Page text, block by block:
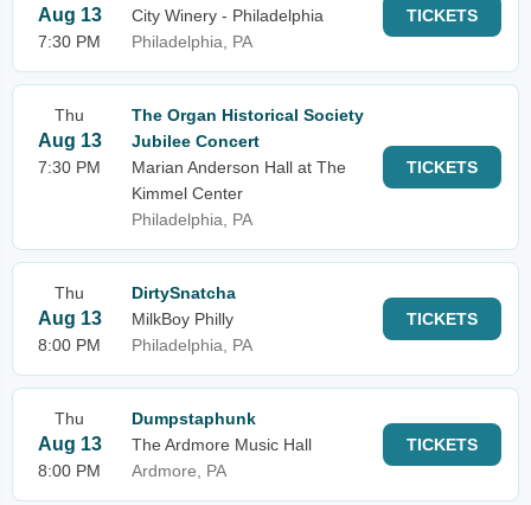
Aug 13
7:30 PM
City Winery - Philadelphia
Philadelphia, PA
TICKETS
Thu
Aug 13
7:30 PM
The Organ Historical Society
Jubilee Concert
Marian Anderson Hall at The
Kimmel Center
Philadelphia, PA
TICKETS
Thu
Aug 13
8:00 PM
DirtySnatcha
MilkBoy Philly
Philadelphia, PA
TICKETS
Thu
Aug 13
8:00 PM
Dumpstaphunk
The Ardmore Music Hall
Ardmore, PA
TICKETS